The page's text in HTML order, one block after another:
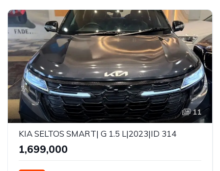
11
KIA SELTOS SMART| G 1.5 L|2023|ID 314
₹1,699,000